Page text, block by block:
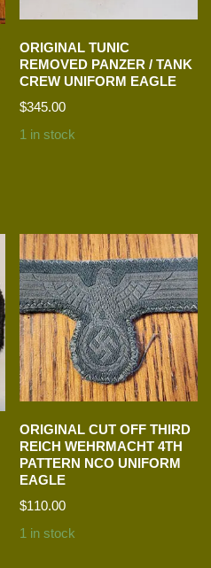
ORIGINAL TUNIC
REMOVED PANZER / TANK
CREW UNIFORM EAGLE
$345.00
1 in stock
ORIGINAL CUT OFF THIRD
REICH WEHRMACHT 4TH
PATTERN NCO UNIFORM
EAGLE
$110.00
1 in stock